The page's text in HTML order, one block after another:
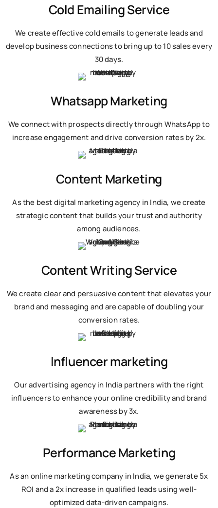
Cold Emailing Service
We create effective cold emails to generate leads and
develop business connections to bring up to 10 sales every
30 days.
Whatsapp Marketing
We connect with prospects directly through WhatsApp to
increase engagement and drive conversion rates by 2x.
Content Marketing
As the best digital marketing agency in India, we create
strategic content that builds your trust and authority
among audiences.
Content Writing Service
We create clear and persuasive content that elevates your
brand and messaging and are capable of doubling your
conversion rates.
Influencer marketing
Our advertising agency in India partners with the right
influencers to enhance your online credibility and brand
awareness by 3x.
Performance Marketing
As an online marketing company in India, we generate 5x
ROI and a 2x increase in qualified leads using well-
optimized data-driven campaigns.